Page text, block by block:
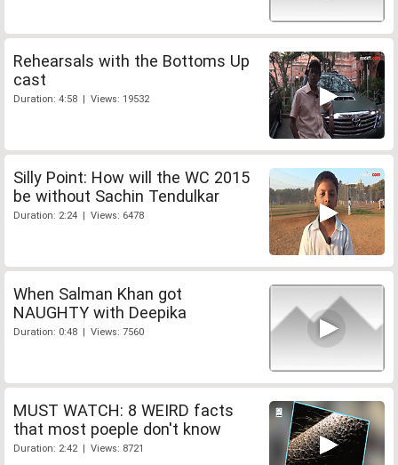
Rehearsals with the Bottoms Up
cast
Duration: 4:58 | Views: 19532
Silly Point: How will the WC 2015
be without Sachin Tendulkar
Duration: 2:24 | Views: 6478
When Salman Khan got
NAUGHTY with Deepika
Duration: 0:48 | Views: 7560
MUST WATCH: 8 WEIRD facts
that most poeple don't know
Duration: 2:42 | Views: 8721